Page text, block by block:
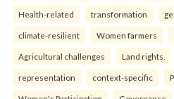
Health-related transformation
climate-resilient Women farmers
Agricultural challenges Land rights.
representation context-specific